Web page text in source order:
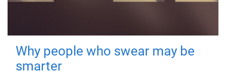
Why people who swear may be
smarter